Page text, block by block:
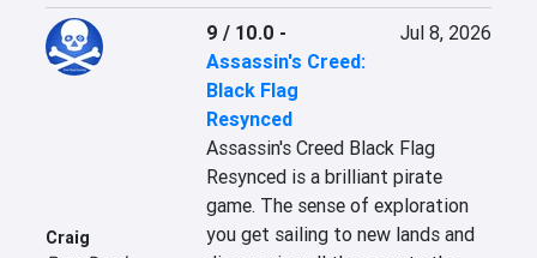
Craig
9 / 10.0 -
Assassin's Creed:
Black Flag
Resynced
Jul 8, 2026
Assassin's Creed Black Flag
Resynced is a brilliant pirate
game. The sense of exploration
you get sailing to new lands and